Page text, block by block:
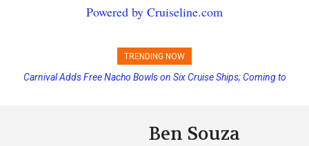
Powered by Cruiseline.com
TRENDING NOW
Carnival Adds Free Nacho Bowls on Six Cruise Ships; Coming to
Ben Souza